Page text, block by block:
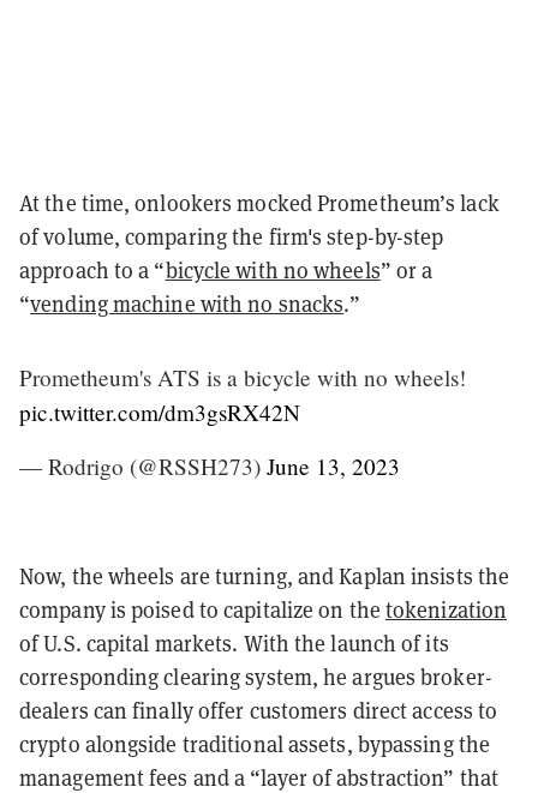
At the time, onlookers mocked Prometheum’s lack
of volume, comparing the firm's step-by-step
approach to a “bicycle with no wheels” or a
“vending machine with no snacks.”
Prometheum's ATS is a bicycle with no wheels!
pic.twitter.com/dm3gsRX42N
— Rodrigo (@RSSH273) June 13, 2023
Now, the wheels are turning, and Kaplan insists the
company is poised to capitalize on the tokenization
of U.S. capital markets. With the launch of its
corresponding clearing system, he argues broker-
dealers can finally offer customers direct access to
crypto alongside traditional assets, bypassing the
management fees and a “layer of abstraction” that